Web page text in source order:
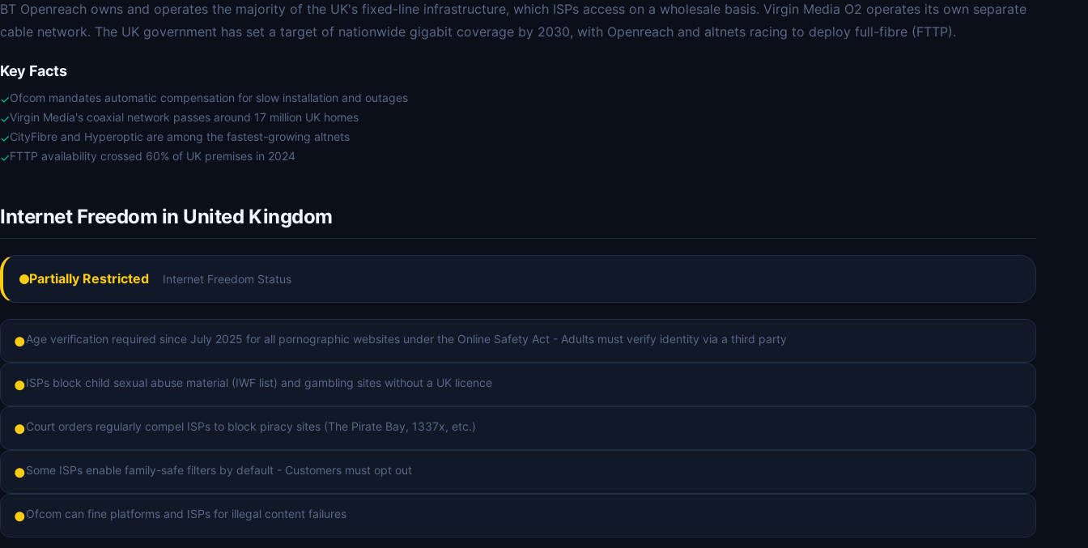
BT Openreach owns and operates the majority of the UK's fixed-line infrastructure, which ISPs access on a wholesale basis. Virgin Media O2 operates its own separate
cable network. The UK government has set a target of nationwide gigabit coverage by 2030, with Openreach and altnets racing to deploy full-fibre (FTTP).
Key Facts
✓Ofcom mandates automatic compensation for slow installation and outages
✓Virgin Media's coaxial network passes around 17 million UK homes
✓CityFibre and Hyperoptic are among the fastest-growing altnets
✓FTTP availability crossed 60% of UK premises in 2024
Internet Freedom in United Kingdom
Partially Restricted Internet Freedom Status
●Age verification required since July 2025 for all pornographic websites under the Online Safety Act - Adults must verify identity via a third party
●ISPs block child sexual abuse material (IWF list) and gambling sites without a UK licence
●Court orders regularly compel ISPs to block piracy sites (The Pirate Bay, 1337x, etc.)
●Some ISPs enable family-safe filters by default - Customers must opt out
●Ofcom can fine platforms and ISPs for illegal content failures